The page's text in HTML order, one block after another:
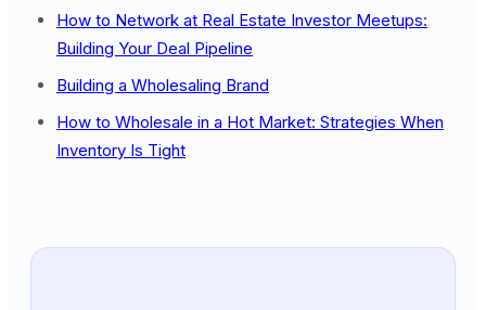
How to Network at Real Estate Investor Meetups:
Building Your Deal Pipeline
Building a Wholesaling Brand
How to Wholesale in a Hot Market: Strategies When
Inventory Is Tight